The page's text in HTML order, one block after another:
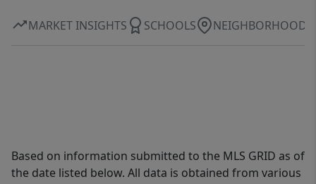
MARKET INSIGHTS SCHOOLS NEIGHBORHOOD
Based on information submitted to the MLS GRID as of
the date listed below. All data is obtained from various